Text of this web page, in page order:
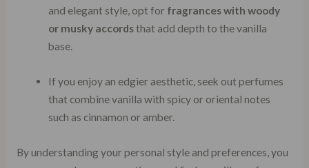
and elegant style, opt for fragrances with woody
or musky accordsthat add depth to the vanilla
base.
If you enjoy an edgier aesthetic, seek out perfumes
that combine vanilla with spicy or oriental notes
such as cinnamon or amber.
By understanding your personal style and preferences, you